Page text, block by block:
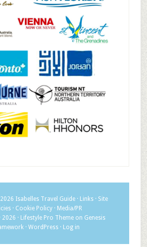
Isabelles Travel Guide· Links· Site
· Cookie Policy· Media/PR
· Lifestyle Pro Theme on Genesis
· WordPress· Log in